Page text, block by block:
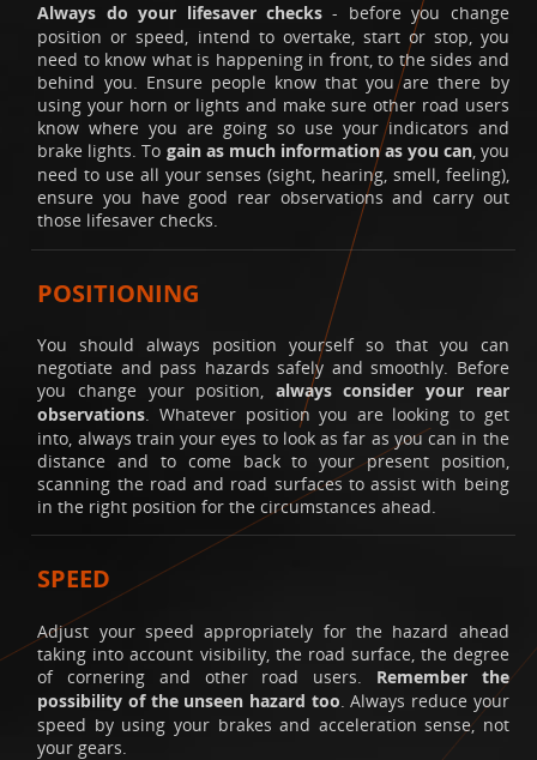
Always do your lifesaver checks - before you change
position or speed, intend to overtake, start or stop, you
need to know what is happening in front, to the sides and
behind you. Ensure people know that you are there by
using your horn or lights and make sure other road users
know where you are going so use your indicators and
brake lights. To gain as much information as you can, you
need to use all your senses (sight, hearing, smell, feeling),
ensure you have good rear observations and carry out
those lifesaver checks.
POSITIONING
You should always position yourself so that you can
negotiate and pass hazards safely and smoothly. Before
you change your position, always consider your rear
observations. Whatever position you are looking to get
into, always train your eyes to look as far as you can in the
distance and to come back to your present position,
scanning the road and road surfaces to assist with being
in the right position for the circumstances ahead.
SPEED
Adjust your speed appropriately for the hazard ahead
taking into account visibility, the road surface, the degree
of cornering and other road users. Remember the
possibility of the unseen hazard too . Always reduce your
speed by using your brakes and acceleration sense, not
your gears.